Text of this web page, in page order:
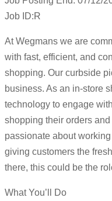
Job ID:R
At Wegmans we are
with fast, efficient, and
shopping. Our curbside
business. As an in-store
technology to engage
shopping their orders
passionate about
giving customers the
there, this could be the
What You’ll Do